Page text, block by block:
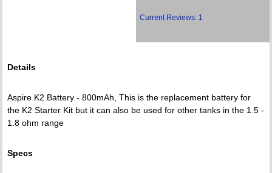
Current Reviews: 1
Details
Aspire K2 Battery - 800mAh, This is the replacement battery for
the K2 Starter Kit but it can also be used for other tanks in the 1.5 -
1.8 ohm range
Specs